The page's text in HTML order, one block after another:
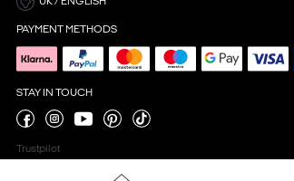
PAYMENT METHODS
STAY IN TOUCH
Trustpilot